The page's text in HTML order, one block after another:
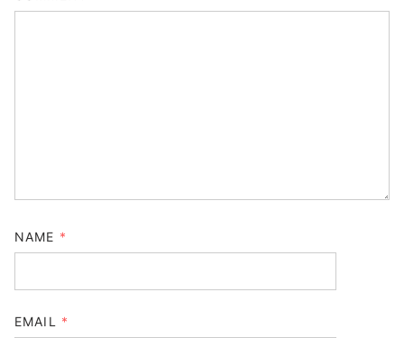
NAME *
EMAIL *